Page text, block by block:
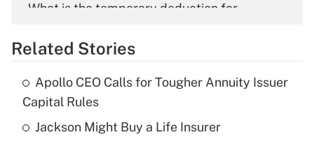
What is the temporary deduction for
Get Answer
Recently Updated Q&As
What is the temporary deduction for tip
income?
Related Stories
Apollo CEO Calls for Tougher Annuity Issuer
Capital Rules
Jackson Might Buy a Life Insurer